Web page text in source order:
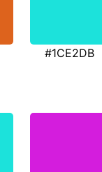
#1CE2DB